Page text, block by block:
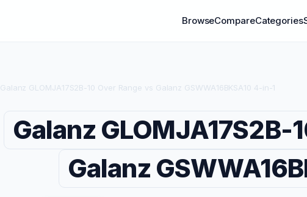
BrowseCompareCategories
Galanz GLOMJA17S2B-10 Over Range vs Galanz GSWWA16BKSA10 4-in-1
Galanz GLOMJA17S2B-
Galanz